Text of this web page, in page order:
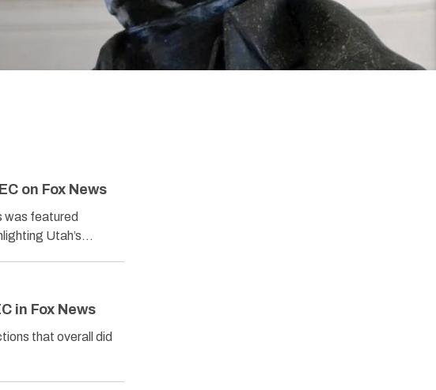
on Fox News
was featured
Utah’s…
in Fox News
that overall did